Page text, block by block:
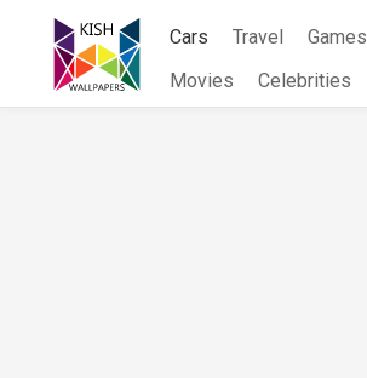
content
Cars Travel Games
Movies
Celebrities